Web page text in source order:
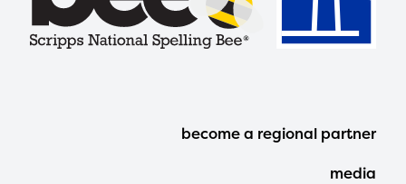
Footer
Menu
become a regional partner
media